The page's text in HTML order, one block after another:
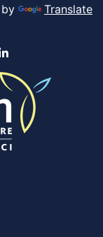
Translate